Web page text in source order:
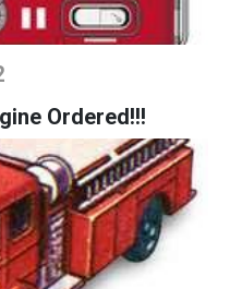
Ordered!!!